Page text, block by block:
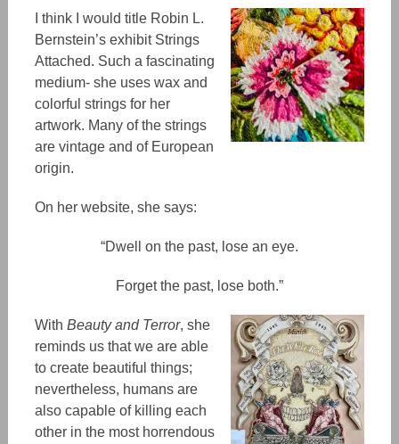
I think I would title Robin L.
Bernstein’s exhibit Strings
Attached. Such a fascinating
medium- she uses wax and
colorful strings for her
artwork. Many of the strings
are vintage and of European
origin.
On her website, she says:
“​​Dwell on the past, lose an eye.
Forget the past, lose both.”
With Beauty and Terror, she
reminds us that we are able
to create beautiful things;
nevertheless, humans are
also capable of killing each
other in the most horrendous